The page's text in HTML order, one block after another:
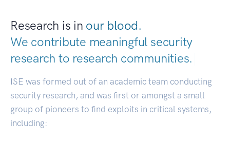
Research is in our blood.
We contribute meaningful security
research to research communities.
ISE was formed out of an academic team conducting
security research, and was first or amongst a small
group of pioneers to find exploits in critical systems,
including: